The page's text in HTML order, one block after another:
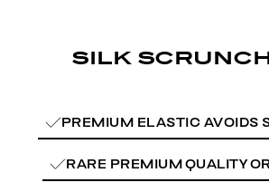
PREMIUM ELASTIC AVOIDS
RARE PREMIUM QUALITY